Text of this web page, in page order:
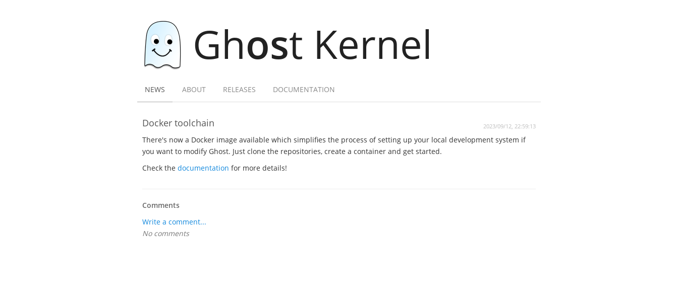
Ghost Kernel
NEWS ABOUT RELEASES DOCUMENTATION
Docker toolchain 2023/09/12, 22:59:13
There's now a Docker image available which simplifies the process of setting up your local development system if
you want to modify Ghost. Just clone the repositories, create a container and get started.
Check the documentation for more details!
Comments
Write a comment...
No comments